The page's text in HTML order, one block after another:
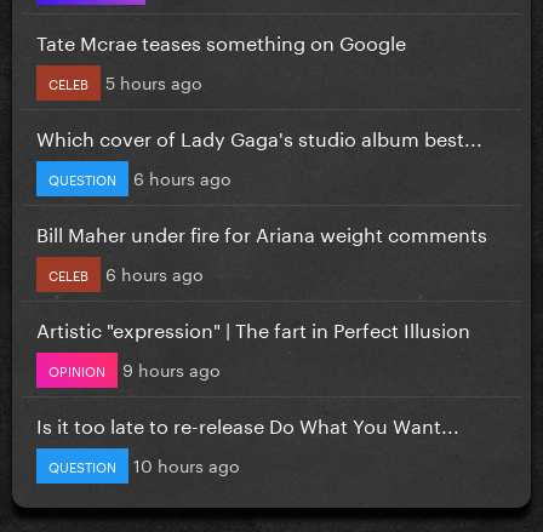
Tate Mcrae teases something on Google
CELEB 5 hours ago
Which cover of Lady Gaga's studio album best...
QUESTION 6 hours ago
Bill Maher under fire for Ariana weight comments
CELEB 6 hours ago
Artistic "expression" | The fart in Perfect Illusion
OPINION 9 hours ago
Is it too late to re-release Do What You Want...
QUESTION 10 hours ago